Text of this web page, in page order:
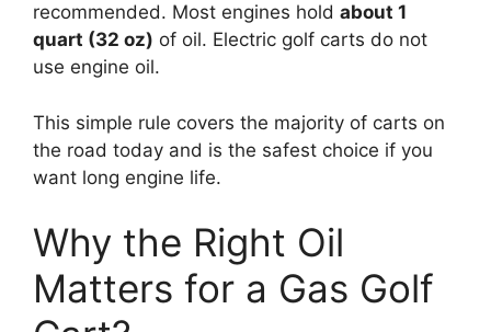
recommended. Most engines hold about 1
quart (32 oz) of oil. Electric golf carts do not
use engine oil.
This simple rule covers the majority of carts on
the road today and is the safest choice if you
want long engine life.
Why the Right Oil
Matters for a Gas Golf